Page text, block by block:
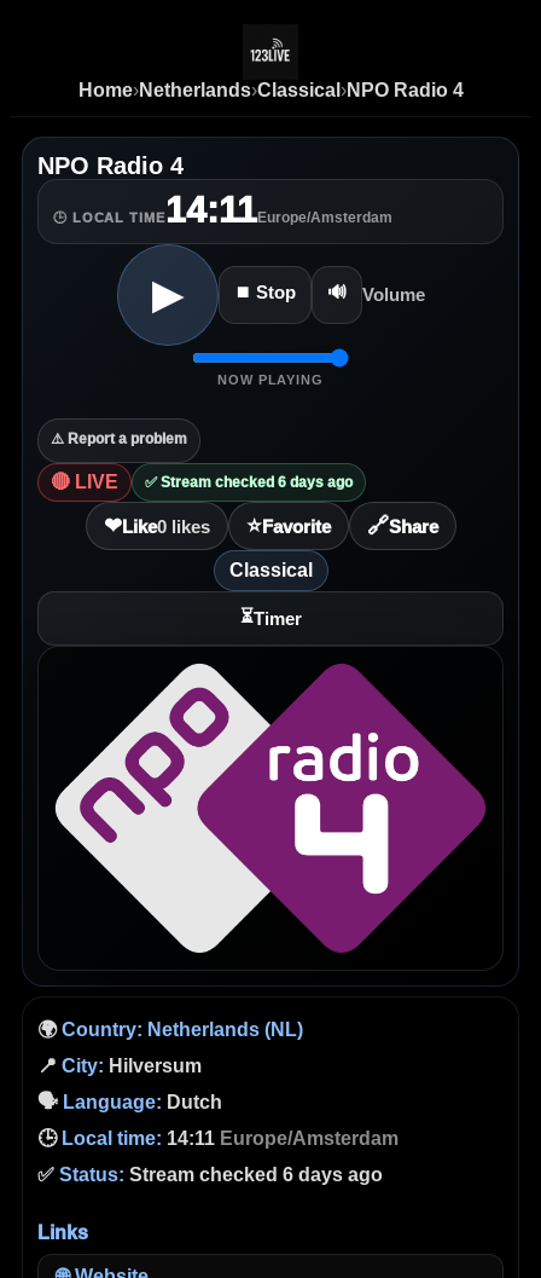
Home›Netherlands›Classical ›NPO Radio 4
NPO Radio 4
🕒 LOCAL TIME14:11Europe/Amsterdam
▶ ⏹ Stop 🔊 Volume
NOW PLAYING
⚠️ Report a problem
🔴 LIVE ✅ Stream checked 6 days ago
❤Like0 likes ⭐Favorite 🔗Share
Classical
⏳Timer
🌍Country: Netherlands (NL)
📍 City: Hilversum
🗣️ Language: Dutch
🕒 Local time: 14:11 Europe/Amsterdam
✅ Status: Stream checked 6 days ago
Links